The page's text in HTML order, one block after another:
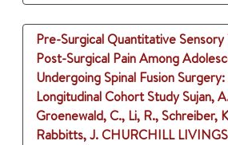
Pre-Surgical Quantitative Sensory
Post-Surgical Pain Among
Undergoing Spinal Fusion
Longitudinal Cohort StudySujan,
Groenewald, C., Li, R., Schreiber,
Rabbitts, J.CHURCHILL